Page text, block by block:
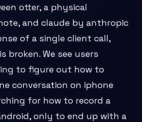
otter, a physical
and claude by anthropic
of a single client call,
broken. We see users
to figure out how to
conversation on iphone
for how to record a
only to end up with a